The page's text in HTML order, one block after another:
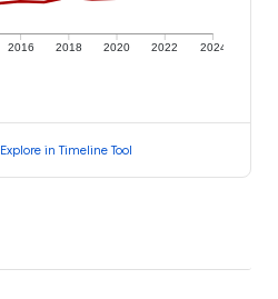
2016 2018 2020 2022 2024
Explore in Timeline Tool